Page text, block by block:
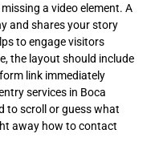
a video element. A
and shares your story
to engage visitors
the layout should include
link immediately
services in Boca
to scroll or guess what
away how to contact